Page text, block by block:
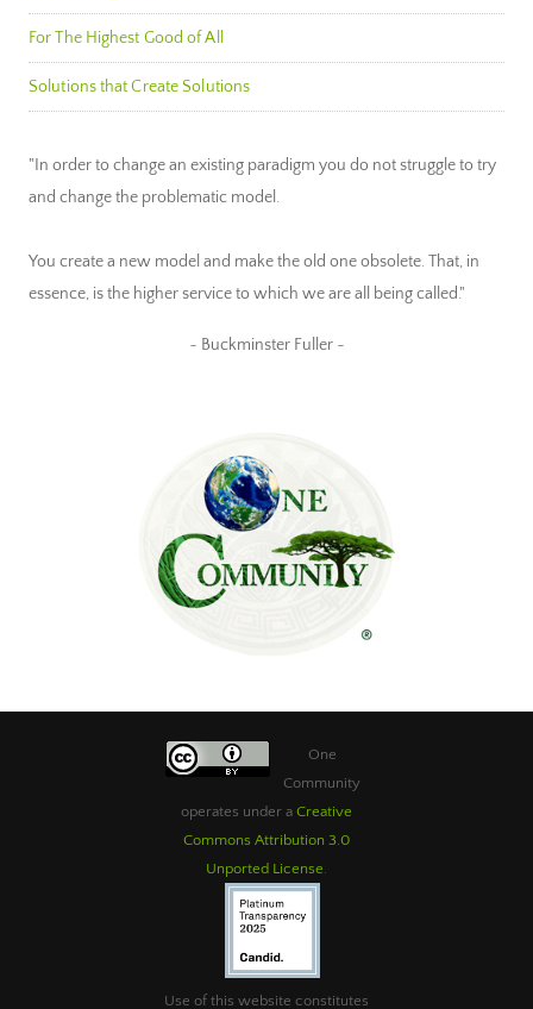
For The Highest Good of All
Solutions that Create Solutions
"In order to change an existing paradigm you do not struggle to try
and change the problematic model.
You create a new model and make the old one obsolete. That, in
essence, is the higher service to which we are all being called."
~ Buckminster Fuller ~
One
Community
operates under a Creative
Commons Attribution 3.0
Unported License
Use of this website constitutes